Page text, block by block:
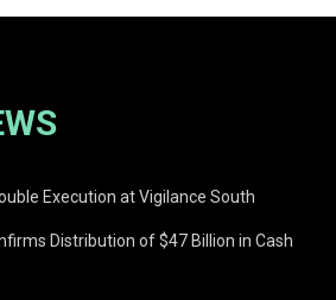
Execution at Vigilance South
Distribution of $47 Billion in Cash